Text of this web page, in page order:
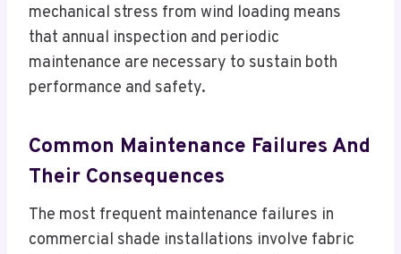
mechanical stress from wind loading means
that annual inspection and periodic
maintenance are necessary to sustain both
performance and safety.
Common Maintenance Failures And
Their Consequences
The most frequent maintenance failures in
commercial shade installations involve fabric